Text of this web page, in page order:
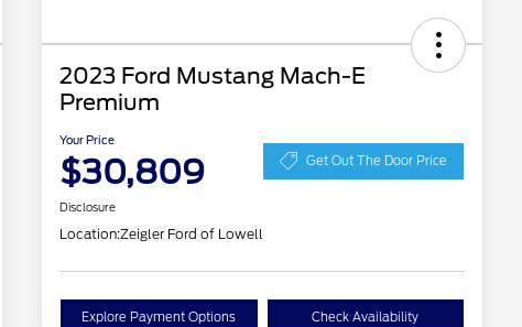
2023 Ford Mustang Mach-E
Premium
Your Price
$30,809 Get Out The Door Price
Disclosure
Location:Zeigler Ford of Lowell
Explore Payment Options Check Availability